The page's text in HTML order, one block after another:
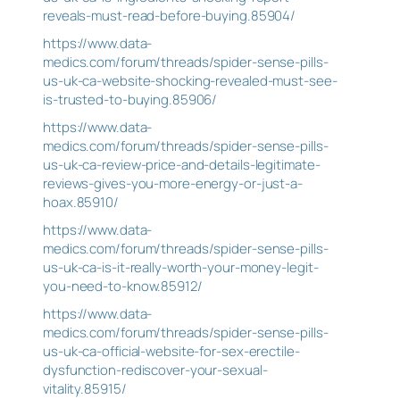
reveals-must-read-before-buying.85904/
https://www.data-
medics.com/forum/threads/spider-sense-pills-
us-uk-ca-website-shocking-revealed-must-see-
is-trusted-to-buying.85906/
https://www.data-
medics.com/forum/threads/spider-sense-pills-
us-uk-ca-review-price-and-details-legitimate-
reviews-gives-you-more-energy-or-just-a-
hoax.85910/
https://www.data-
medics.com/forum/threads/spider-sense-pills-
us-uk-ca-is-it-really-worth-your-money-legit-
you-need-to-know.85912/
https://www.data-
medics.com/forum/threads/spider-sense-pills-
us-uk-ca-official-website-for-sex-erectile-
dysfunction-rediscover-your-sexual-
vitality.85915/